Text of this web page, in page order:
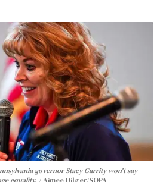
governor Stacy Garrity won't say
equality.
Aimee Dilger/SOPA